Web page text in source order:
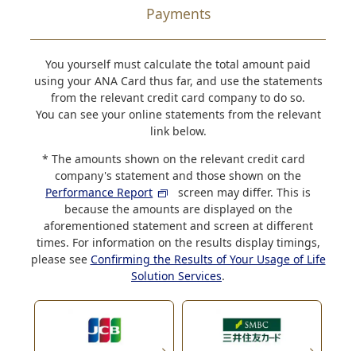
Payments
You yourself must calculate the total amount paid
using your ANA Card thus far, and use the statements
from the relevant credit card company to do so.
You can see your online statements from the relevant
link below.
The amounts shown on the relevant credit card
company's statement and those shown on the
Performance Report
screen may differ. This is
because the amounts are displayed on the
aforementioned statement and screen at different
times. For information on the results display timings,
please see Confirming the Results of Your Usage of Life
Solution Services.